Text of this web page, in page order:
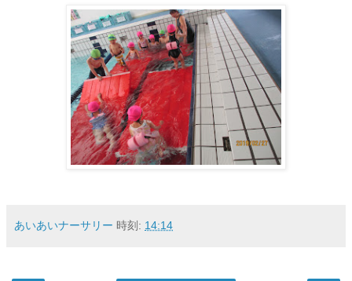
あいあいナーサリー 時刻: 14:14